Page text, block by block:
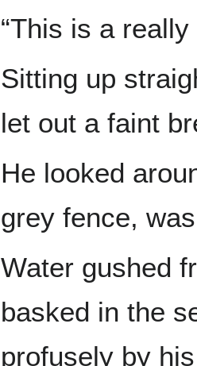
“This is a
Sitting up
let out a faint
He looked
grey fence,
Water gushed
basked in the
profusely by